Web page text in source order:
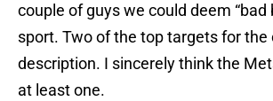
couple of guys we could deem “bad
sport. Two of the top targets for the
description. I sincerely think the
at least one.